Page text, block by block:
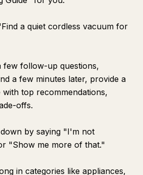
a quiet cordless vacuum for
few follow-up questions,
a few minutes later, provide a
with top recommendations,
offs.
by saying "I'm not
"Show me more of that."
in categories like appliances,